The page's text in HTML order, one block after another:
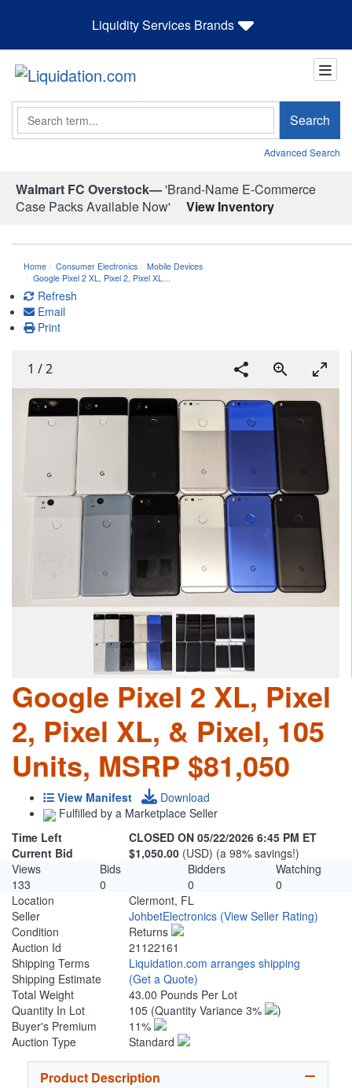
Liquidity Services Brands
Search Search
Advanced Search
Walmart FC Overstock—'Brand-Name E-Commerce
Case Packs Available Now'
View Inventory
Home Consumer Electronics
Mobile Devices
Google Pixel 2 XL, Pixel 2, Pixel XL…
Refresh
Email
Print
1 /2
Google Pixel 2 XL, Pixel
2, Pixel XL, & Pixel, 105
Units, MSRP $81,050
View Manifest
Download
Fulfilled by a Marketplace Seller
Time Left
CLOSED ON 05/22/2026 6:45 PM ET
Current Bid
$1,050.00 (USD) (a 98% savings!)
Views
Bids Bidders
Watching
133
0 0
0
Location
Clermont, FL
Seller
JohbetElectronics (View Seller Rating)
Condition
Returns
Auction Id
21122161
Shipping Terms
Liquidation.com arranges shipping
Shipping Estimate
(Get a Quote)
Total Weight
43.00 Pounds Per Lot
Quantity In Lot
105 (Quantity Variance 3%
)
Buyer's Premium
11%
Auction Type
Standard
Product Description